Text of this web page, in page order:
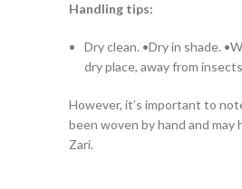
Handling tips:
Dry clean. •Dry in shade.
dry place, away from
However, it’s important to
been woven by hand and
Zari.